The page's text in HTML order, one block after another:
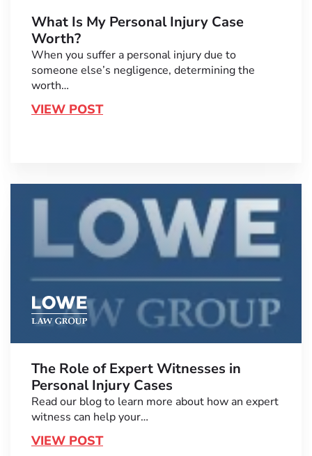
What Is My Personal Injury Case
Worth?
When you suffer a personal injury due to
someone else’s negligence, determining the
worth…
VIEW POST
The Role of Expert Witnesses in
Personal Injury Cases
Read our blog to learn more about how an expert
witness can help your…
VIEW POST